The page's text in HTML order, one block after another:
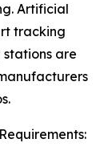
Artificial
tracking
are